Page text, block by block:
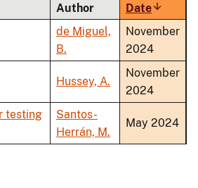
Author DateSort
de Miguel,
B.
November
2024
Hussey, A.
November
2024
testing
Santos-
Herrán, M.
May 2024